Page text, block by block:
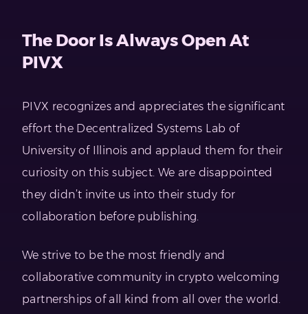
The Door Is Always Open At
PIVX
PIVX recognizes and appreciates the significant
effort the Decentralized Systems Lab of
University of Illinois and applaud them for their
curiosity on this subject. We are disappointed
they didn’t invite us into their study for
collaboration before publishing.
We strive to be the most friendly and
collaborative community in crypto welcoming
partnerships of all kind from all over the world.